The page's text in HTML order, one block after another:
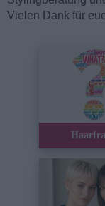
Vielen Dank für